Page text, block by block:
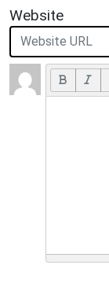
Website